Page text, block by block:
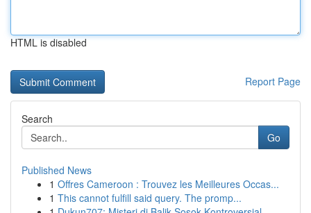
HTML is disabled
Report Page
Search
Go
Published News
1 Offres Cameroon : Trouvez les Meilleures Occas...
1 This cannot fulfill said query. The promp...